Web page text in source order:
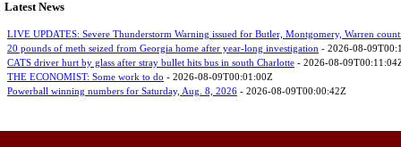
Latest News
LIVE UPDATES: Severe Thunderstorm Warning issued for Butler, Montgomery, Warren
20 pounds of meth seized from Georgia home after year-long investigation - 2026-08-
CATS driver hurt by glass after stray bullet hits bus in south Charlotte - 2026-08-
THE ECONOMIST: Some work to do - 2026-08-09T00:01:00Z
Powerball winning numbers for Saturday, Aug. 8, 2026 - 2026-08-09T00:00:42Z